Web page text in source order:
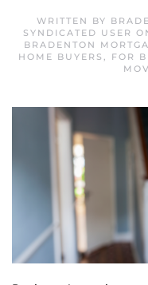
WRITTEN BY
SYNDICATED USER
BRADENTON
HOME BUYERS , FOR